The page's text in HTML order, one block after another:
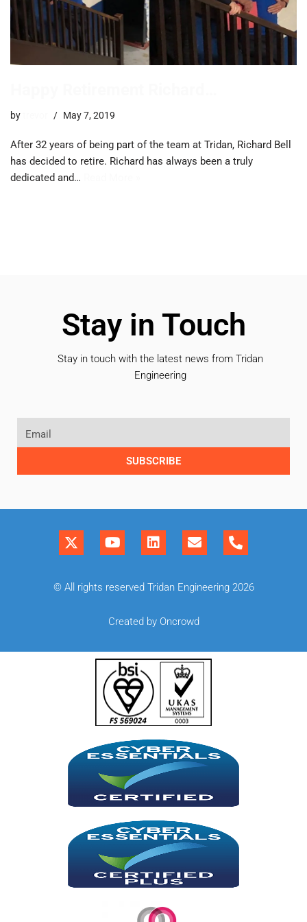
by May 7, 2019
After 32 years of being part of the team at Tridan, Richard Bell
has decided to retire. Richard has always been a truly
dedicated and…
Stay in Touch
Stay in touch with the latest news from Tridan
Engineering
SUBSCRIBE
© All rights reserved Tridan Engineering 2026
Created by Oncrowd